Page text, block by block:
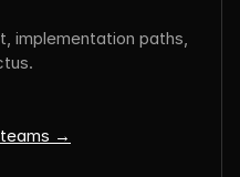
implementation paths,
→